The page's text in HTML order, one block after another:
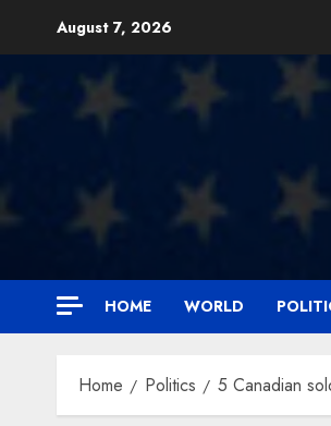
August 7, 2026
HOME WORLD
Home Politics 5 Canadian